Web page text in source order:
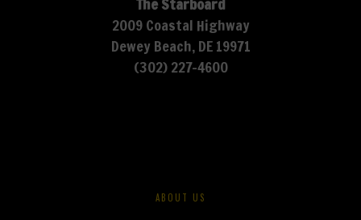
2009 Coastal Highway
Dewey Beach, DE 19971
(302) 227-4600
ABOUT US